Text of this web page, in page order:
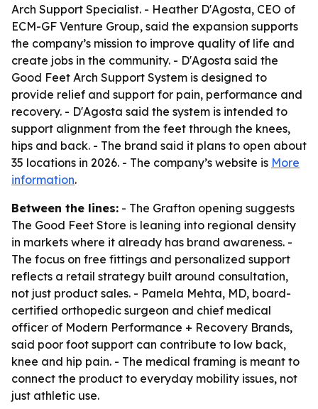
Arch Support Specialist. - Heather D'Agosta, CEO of
ECM-GF Venture Group, said the expansion supports
the company’s mission to improve quality of life and
create jobs in the community. - D'Agosta said the
Good Feet Arch Support System is designed to
provide relief and support for pain, performance and
recovery. - D'Agosta said the system is intended to
support alignment from the feet through the knees,
hips and back. - The brand said it plans to open about
35 locations in 2026. - The company’s website is More
information.
Between the lines: - The Grafton opening suggests
The Good Feet Store is leaning into regional density
in markets where it already has brand awareness. -
The focus on free fittings and personalized support
reflects a retail strategy built around consultation,
not just product sales. - Pamela Mehta, MD, board-
certified orthopedic surgeon and chief medical
officer of Modern Performance + Recovery Brands,
said poor foot support can contribute to low back,
knee and hip pain. - The medical framing is meant to
connect the product to everyday mobility issues, not
just athletic use.